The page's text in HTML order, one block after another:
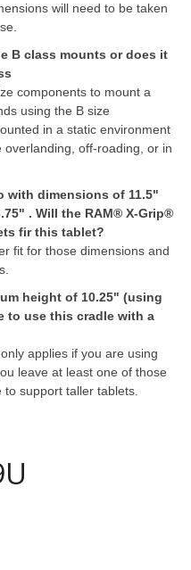
will need to be taken
B class mounts or does it
components to mount a
using the B size
in a static environment
off-roading, or in
with dimensions of 11.5"
. Will the RAM® X-Grip®
fir this tablet?
fit for those dimensions and
height of 10.25" (using
to use this cradle with a
applies if you are using
leave at least one of those
support taller tablets.